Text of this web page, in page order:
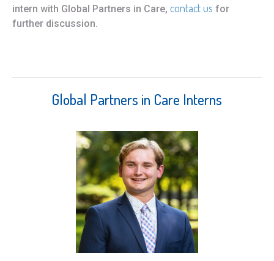
intern with Global Partners in Care, contact us for
further discussion.
Global Partners in Care Interns